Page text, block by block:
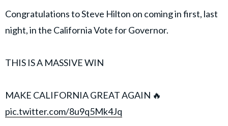
Congratulations to Steve Hilton on coming in first, last
night, in the California Vote for Governor.
THIS IS A MASSIVE WIN
MAKE CALIFORNIA GREAT AGAIN 🔥
pic.twitter.com/8u9q5Mk4Jq